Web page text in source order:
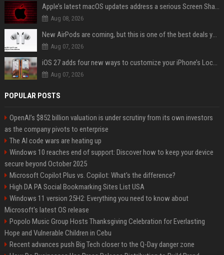
Apple’s latest macOS updates address a serious Screen Sharing vulnerability
Aug 08, 2026
New AirPods are coming, but this is one of the best deals yet on AirPods Pro 3
Aug 07, 2026
iOS 27 adds four new ways to customize your iPhone’s Lock Screen
Aug 07, 2026
POPULAR POSTS
OpenAI’s $852 billion valuation is under scrutiny from its own investors
as the company pivots to enterprise
The AI code wars are heating up
Windows 10 reaches end of support: Discover how to keep your device
secure beyond October 2025
Microsoft Copilot Plus vs. Copilot: What's the difference?
High DA PA Social Bookmarking Sites List USA
Windows 11 version 25H2: Everything you need to know about
Microsoft's latest OS release
Popolo Music Group Hosts Thanksgiving Celebration for Everlasting
Hope and Vulnerable Children in Cebu
Recent advances push Big Tech closer to the Q-Day danger zone